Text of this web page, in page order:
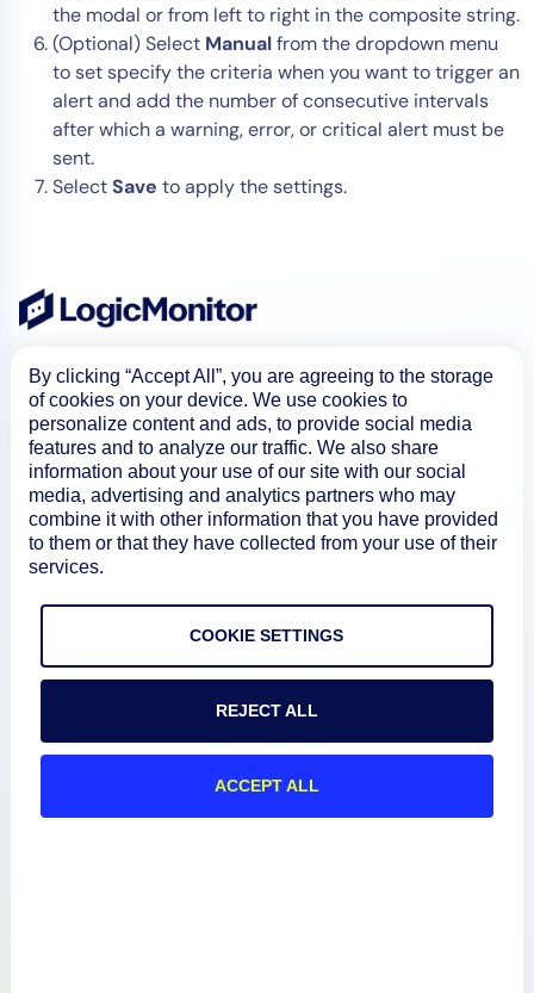
the modal or from left to right in the composite string.
(Optional) Select Manualfrom the dropdown menu
to set specify the criteria when you want to trigger an
alert and add the number of consecutive intervals
after which a warning, error, or critical alert must be
sent.
SelectSave to apply the settings.
Product
How We Compare
About
Documentation
By clicking “Accept All”, you are agreeing to the storage
of cookies on your device. We use cookies to
personalize content and ads, to provide social media
features and to analyze our traffic. We also share
information about your use of our site with our social
media, advertising and analytics partners who may
combine it with other information that you have provided
to them or that they have collected from your use of their
services.
COOKIE SETTINGS
REJECT ALL
ACCEPT ALL